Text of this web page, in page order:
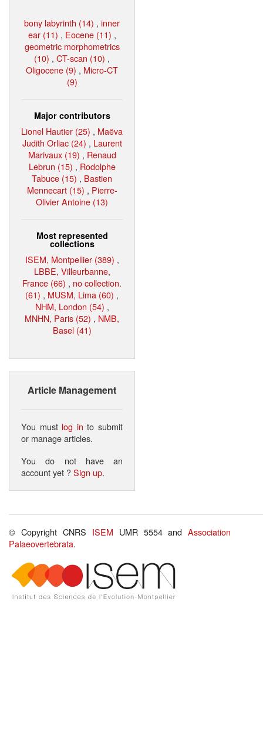
bony labyrinth (14) , inner
ear (11) , Eocene (11) ,
geometric morphometrics
(10) , CT-scan (10) ,
Oligocene (9) , Micro-CT
(9)
Major contributors
Lionel Hautier (25) , Maëva
Judith Orliac (24) , Laurent
Marivaux (19) , Renaud
Lebrun (15) , Rodolphe
Tabuce (15) , Bastien
Mennecart (15) , Pierre-
Olivier Antoine (13)
Most represented
collections
ISEM, Montpellier (389) ,
LBBE, Villeurbanne,
France (66) , no collection.
(61) , MUSM, Lima (60) ,
NHM, London (54) ,
MNHN, Paris (52) , NMB,
Basel (41)
Article Management
You must log in to submit
or manage articles.
You do not have an
account yet ?Sign up.
© Copyright CNRS ISEM UMR 5554 andAssociation
Palaeovertebrata.